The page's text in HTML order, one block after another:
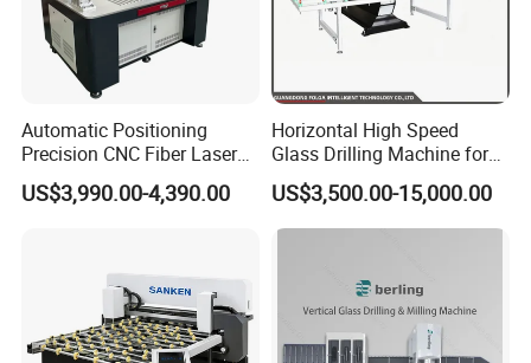
Automatic Positioning
Precision CNC Fiber Laser
Square Round Hole Glass
Cutter Drilling Cutting
US$3,990.00-4,390.00
Horizontal High Speed
Glass Drilling Machine for
Accurate Holes and Designs
US$3,500.00-15,000.00